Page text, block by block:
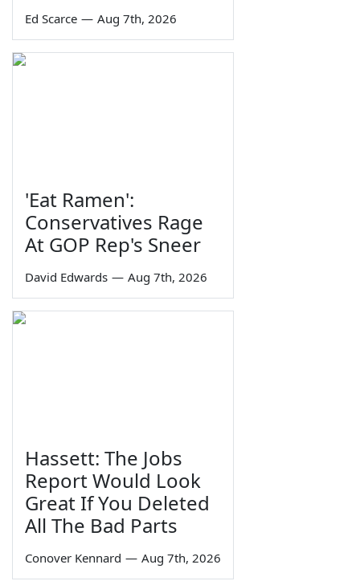
Ed Scarce — Aug 7th, 2026
'Eat Ramen':
Conservatives Rage
At GOP Rep's Sneer
David Edwards — Aug 7th, 2026
Hassett: The Jobs
Report Would Look
Great If You Deleted
All The Bad Parts
Conover Kennard — Aug 7th, 2026